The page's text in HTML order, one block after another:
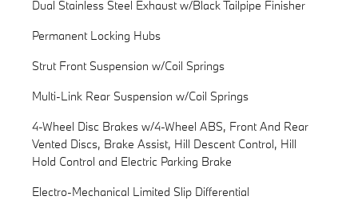
Dual Stainless Steel Exhaust w/Black Tailpipe Finisher
Permanent Locking Hubs
Strut Front Suspension w/Coil Springs
Multi-Link Rear Suspension w/Coil Springs
4-Wheel Disc Brakes w/4-Wheel ABS, Front And Rear
Vented Discs, Brake Assist, Hill Descent Control, Hill
Hold Control and Electric Parking Brake
Electro-Mechanical Limited Slip Differential